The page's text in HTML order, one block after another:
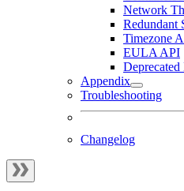
Network
Redundant
Timezone
EULA API
Appendix
Troubleshooting
Changelog